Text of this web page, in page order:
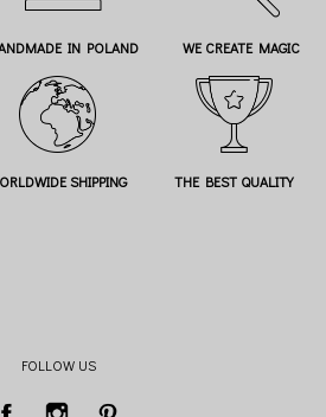
IN POLAND WE CREATE MAGIC
SHIPPING THE BEST QUALITY
FOLLOW US